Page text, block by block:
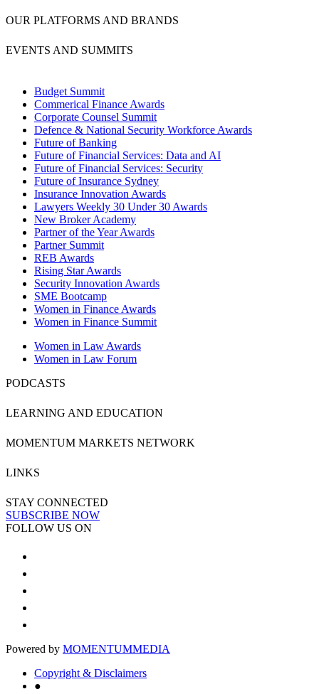
OUR PLATFORMS AND BRANDS
EVENTS AND SUMMITS
Budget Summit
Commerical Finance Awards
Corporate Counsel Summit
Defence & National Security Workforce Awards
Future of Banking
Future of Financial Services: Data and AI
Future of Financial Services: Security
Future of Insurance Sydney
Insurance Innovation Awards
Lawyers Weekly 30 Under 30 Awards
New Broker Academy
Partner of the Year Awards
Partner Summit
REB Awards
Rising Star Awards
Security Innovation Awards
SME Bootcamp
Women in Finance Awards
Women in Finance Summit
Women in Law Awards
Women in Law Forum
PODCASTS
LEARNING AND EDUCATION
MOMENTUM MARKETS NETWORK
LINKS
STAY CONNECTED
SUBSCRIBE NOW
FOLLOW US ON
Powered by MOMENTUMMEDIA
Copyright & Disclaimers
●